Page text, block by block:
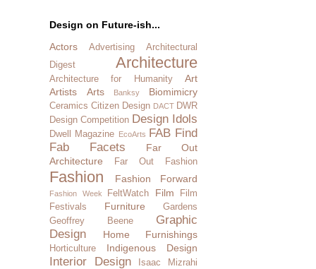
Design on Future-ish...
Actors
Advertising
Architectural
Digest
Architecture
Architecture for Humanity
Art
Artists
Arts Banksy Biomimicry
Ceramics Citizen Design DACT DWR
Design Competition Design Idols
Dwell Magazine EcoArts FAB Find
Fab Facets
Far Out
Architecture
Far Out Fashion
Fashion Fashion Forward
Fashion Week FeltWatch Film
Film
Festivals
Furniture
Gardens
Geoffrey Beene
Graphic
Design
Home Furnishings
Horticulture Indigenous Design
Interior Design Isaac Mizrahi